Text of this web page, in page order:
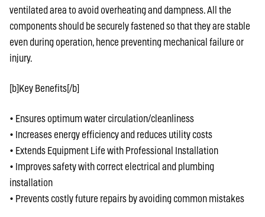
ventilated area to avoid overheating and dampness. All the
components should be securely fastened so that they are stable
even during operation, hence preventing mechanical failure or
injury.
[b]Key Benefits[/b]
• Ensures optimum water circulation/cleanliness
• Increases energy efficiency and reduces utility costs
• Extends Equipment Life with Professional Installation
• Improves safety with correct electrical and plumbing
installation
• Prevents costly future repairs by avoiding common mistakes